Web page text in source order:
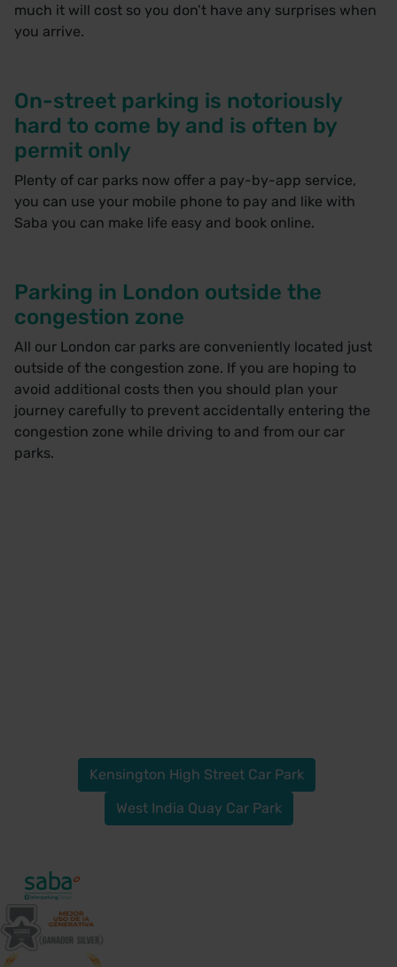
much it will cost so you don’t have any surprises when
you arrive.
On-street parking is notoriously
hard to come by and is often by
permit only
Plenty of car parks now offer a pay-by-app service,
you can use your mobile phone to pay and like with
Saba you can make life easy and book online.
Parking in London outside the
congestion zone
All our London car parks are conveniently located just
outside of the congestion zone. If you are hoping to
avoid additional costs then you should plan your
journey carefully to prevent accidentally entering the
congestion zone while driving to and from our car
parks.
Kensington High Street Car Park
West India Quay Car Park